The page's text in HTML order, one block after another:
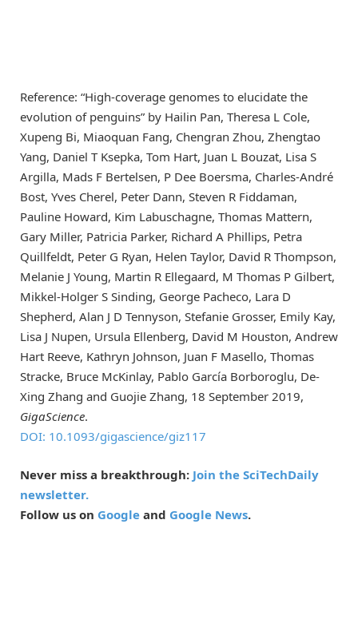
Reference: “High-coverage genomes to elucidate the
evolution of penguins” by Hailin Pan, Theresa L Cole,
Xupeng Bi, Miaoquan Fang, Chengran Zhou, Zhengtao
Yang, Daniel T Ksepka, Tom Hart, Juan L Bouzat, Lisa S
Argilla, Mads F Bertelsen, P Dee Boersma, Charles-André
Bost, Yves Cherel, Peter Dann, Steven R Fiddaman,
Pauline Howard, Kim Labuschagne, Thomas Mattern,
Gary Miller, Patricia Parker, Richard A Phillips, Petra
Quillfeldt, Peter G Ryan, Helen Taylor, David R Thompson,
Melanie J Young, Martin R Ellegaard, M Thomas P Gilbert,
Mikkel-Holger S Sinding, George Pacheco, Lara D
Shepherd, Alan J D Tennyson, Stefanie Grosser, Emily Kay,
Lisa J Nupen, Ursula Ellenberg, David M Houston, Andrew
Hart Reeve, Kathryn Johnson, Juan F Masello, Thomas
Stracke, Bruce McKinlay, Pablo García Borboroglu, De-
Xing Zhang and Guojie Zhang, 18 September 2019,
GigaScience.
DOI: 10.1093/gigascience/giz117
Never miss a breakthrough: Join the SciTechDaily
newsletter.
Follow us on Google and Google News.